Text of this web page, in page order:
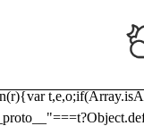
userId,
of Prebid.js that